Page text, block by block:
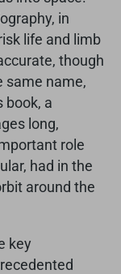
in
life and limb
though
same name,
book, a
long,
role
had in the
around the
key